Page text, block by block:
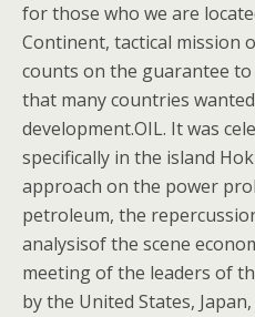
for those who we are
Continent, tactical mission
counts on the guarantee
that many countries
development.OIL. It was
specifically in the island
approach on the power
petroleum, the
analysisof the scene
meeting of the leaders of
by the United States,